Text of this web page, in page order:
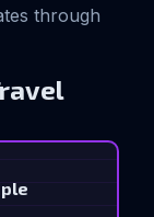
through